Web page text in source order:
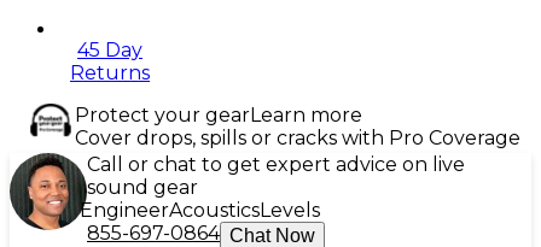
45 Day
Returns
Protect your gearLearn more
Cover drops, spills or cracks with Pro Coverage
Call or chat to get expert advice on live
sound gear
EngineerAcousticsLevels
855-697-0864 Chat Now